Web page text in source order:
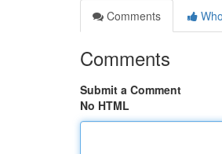
Comments
Comments
Submit a Comment
No HTML